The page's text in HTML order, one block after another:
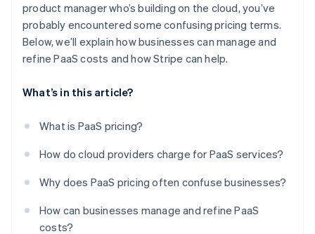
product manager who’s building on the cloud, you’ve
probably encountered some confusing pricing terms.
Below, we’ll explain how businesses can manage and
refine PaaS costs and how Stripe can help.
What’s in this article?
What is PaaS pricing?
How do cloud providers charge for PaaS services?
Why does PaaS pricing often confuse businesses?
How can businesses manage and refine PaaS
costs?